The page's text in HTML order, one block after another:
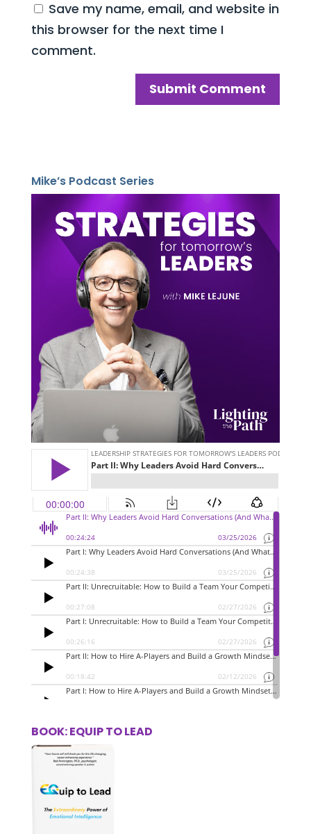
Save my name, email, and website in
this browser for the next time I
comment.
Mike’s Podcast Series
BOOK: EQUIP TO LEAD